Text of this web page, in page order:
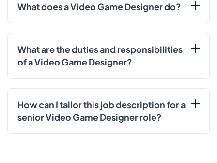
What does a Video Game Designer do?
What are the duties and responsibilities
of a Video Game Designer?
How can I tailor this job description for a
senior Video Game Designer role?